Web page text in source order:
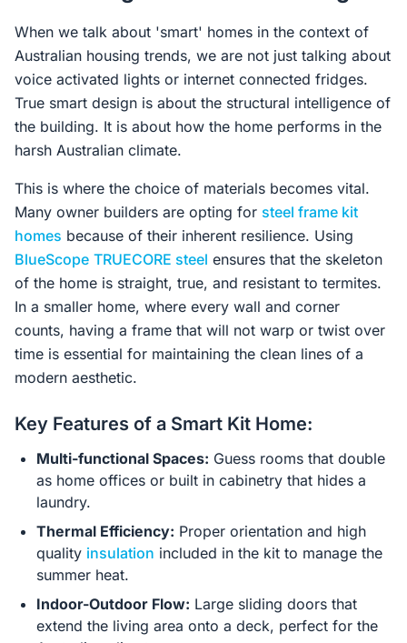
When we talk about 'smart' homes in the context of
Australian housing trends, we are not just talking about
voice activated lights or internet connected fridges.
True smart design is about the structural intelligence of
the building. It is about how the home performs in the
harsh Australian climate.
This is where the choice of materials becomes vital.
Many owner builders are opting for steel frame kit
homes because of their inherent resilience. Using
BlueScope TRUECORE steel ensures that the skeleton
of the home is straight, true, and resistant to termites.
In a smaller home, where every wall and corner
counts, having a frame that will not warp or twist over
time is essential for maintaining the clean lines of a
modern aesthetic.
Key Features of a Smart Kit Home:
Multi-functional Spaces: Guess rooms that double
as home offices or built in cabinetry that hides a
laundry.
Thermal Efficiency: Proper orientation and high
quality insulation included in the kit to manage the
summer heat.
Indoor-Outdoor Flow: Large sliding doors that
extend the living area onto a deck, perfect for the